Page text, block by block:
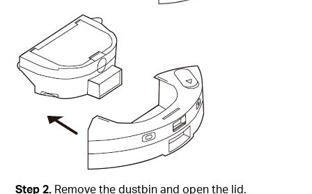
Step2. Remove the dustbin and open the lid.